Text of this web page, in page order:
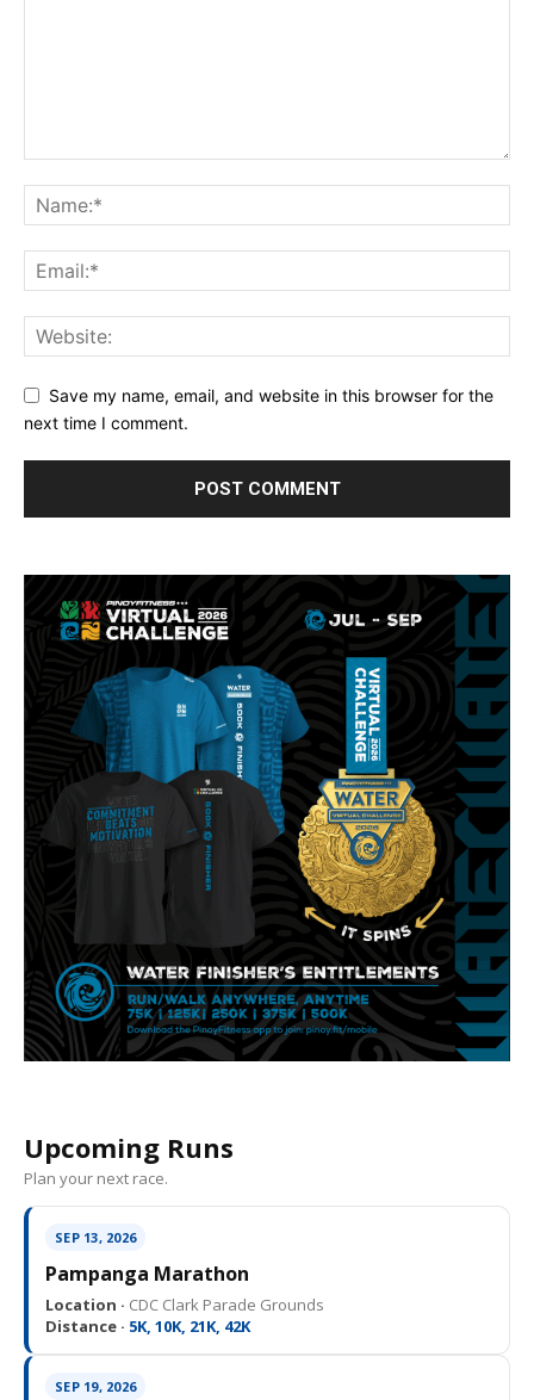
Save my name, email, and website in this browser for the
next time I comment.
Upcoming Runs
Plan your next race.
SEP 13, 2026
Pampanga Marathon
Location · CDC Clark Parade Grounds
Distance · 5K, 10K, 21K, 42K
SEP 19, 2026